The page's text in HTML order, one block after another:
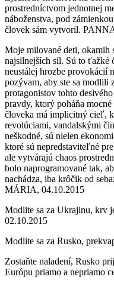
prostredníctvom jednotnej
náboženstva, pod
človek sám vytvoril.
Moje milované deti, okamih
najsilnejších síl. Sú to ťažké
neustálej hrozbe provokácií
pozývam, aby ste sa modlili
protagonistov tohto
pravdy, ktorý poháňa
človeka má implicitný cieľ,
revolúciami, vandalskými
neškodné, sú nielen
ktoré sú nepredstaviteľné
ale vytvárajú chaos
bolo naprogramované tak,
nachádza, iba krôčik od
MÁRIA, 04.10.2015
Modlite sa za Ukrajinu, krv
02.10.2015
Modlite sa za Rusko,
Zostaňte naladení, Rusko
Európu priamo a nepriamo